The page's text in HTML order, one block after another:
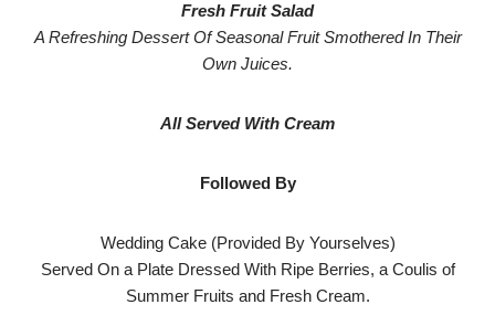
Fresh Fruit Salad
A Refreshing Dessert Of Seasonal Fruit Smothered In Their
Own Juices.
All Served With Cream
Followed By
Wedding Cake (Provided By Yourselves)
Served On a Plate Dressed With Ripe Berries, a Coulis of
Summer Fruits and Fresh Cream.